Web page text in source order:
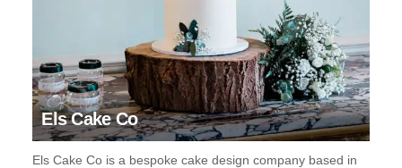
Els Cake Co
Els Cake Co is a bespoke cake design company based in